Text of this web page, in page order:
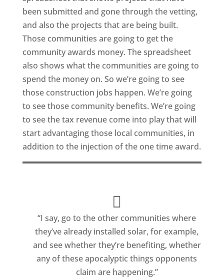
been submitted and gone through the vetting,
and also the projects that are being built.
Those communities are going to get the
community awards money. The spreadsheet
also shows what the communities are going to
spend the money on. So we’re going to see
those construction jobs happen. We’re going
to see those community benefits. We’re going
to see the tax revenue come into play that will
start advantaging those local communities, in
addition to the injection of the one time award.
“I say, go to the other communities where
they’ve already installed solar, for example,
and see whether they’re benefiting, whether
any of these apocalyptic things opponents
claim are happening.”